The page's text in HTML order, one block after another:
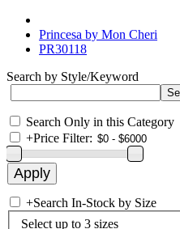
Princesa by Mon Cheri
PR30118
Search by Style/Keyword
Search Only in this Category
+Price Filter:
+Search In-Stock by Size
Select up to 3 sizes